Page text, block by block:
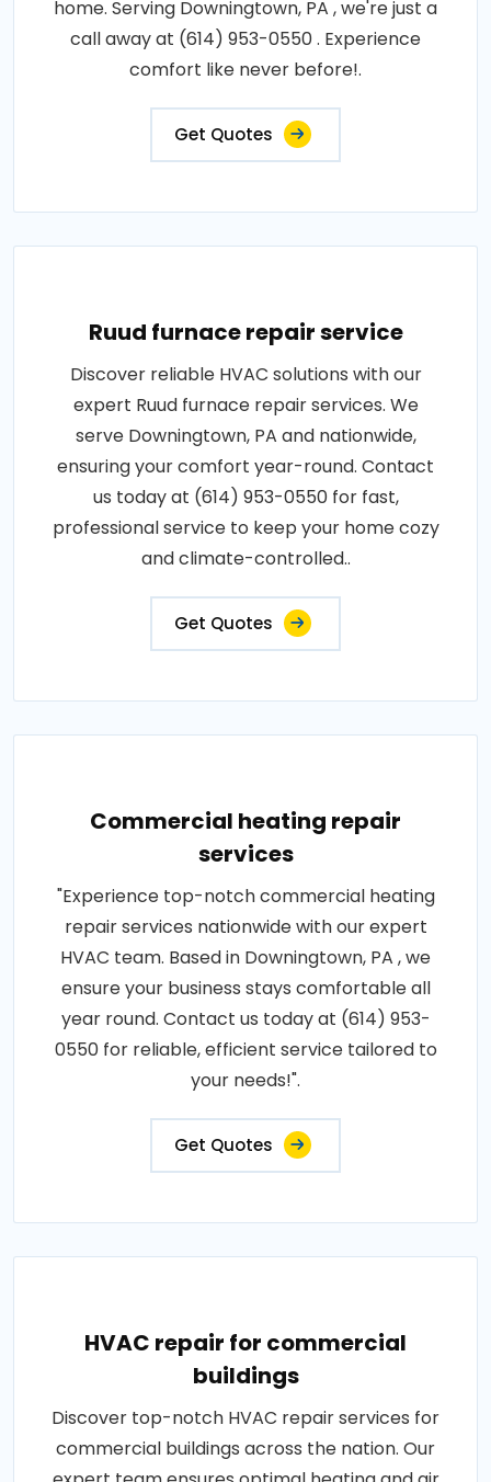
home. Serving Downingtown, PA , we're just a
call away at (614) 953-0550 . Experience
comfort like never before!.
Get Quotes
Ruud furnace repair service
Discover reliable HVAC solutions with our
expert Ruud furnace repair services. We
serve Downingtown, PA and nationwide,
ensuring your comfort year-round. Contact
us today at (614) 953-0550 for fast,
professional service to keep your home cozy
and climate-controlled..
Get Quotes
Commercial heating repair
services
"Experience top-notch commercial heating
repair services nationwide with our expert
HVAC team. Based in Downingtown, PA , we
ensure your business stays comfortable all
year round. Contact us today at (614) 953-
0550 for reliable, efficient service tailored to
your needs!".
Get Quotes
HVAC repair for commercial
buildings
Discover top-notch HVAC repair services for
commercial buildings across the nation. Our